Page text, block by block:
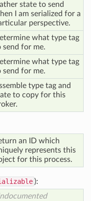
state to send
I am serialized for a
perspective.
what type tag
send for me.
what type tag
send for me.
type tag and
to copy for this
an ID which
represents this
for this process.
):